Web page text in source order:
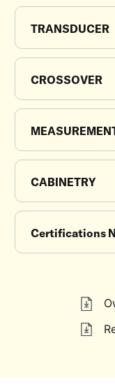
TRANSDUCER
CROSSOVER
CABINETRY
Certifications